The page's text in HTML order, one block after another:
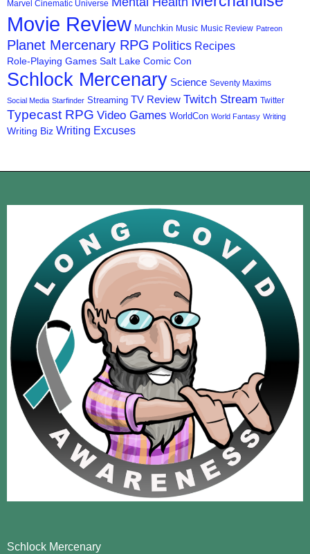
Marvel Cinematic Universe
Movie Review Munchkin Music Music Review Patreon
Planet Mercenary RPG Politics Recipes
Role-Playing Games Salt Lake Comic Con
Schlock Mercenary Science Seventy Maxims
Social Media Starfinder Streaming TV Review Twitch Stream Twitter
Typecast RPG Video Games WorldCon World Fantasy Writing
Writing Biz Writing Excuses
Schlock Mercenary